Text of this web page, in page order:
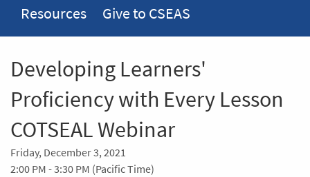
Resources
Give to CSEAS
Developing Learners'
Proficiency with Every Lesson
COTSEAL Webinar
Friday, December 3, 2021
2:00 PM - 3:30 PM (Pacific Time)